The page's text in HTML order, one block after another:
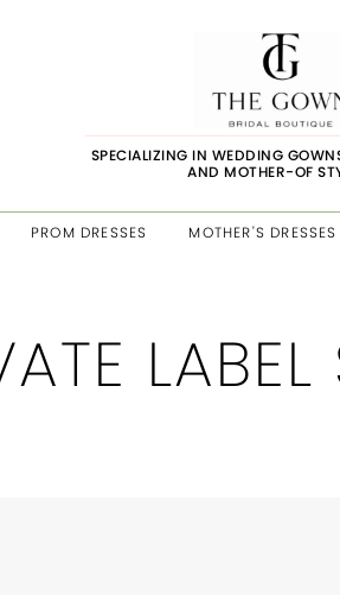
SPECIALIZING IN WEDDING
AND MOTHER-OF
PROM DRESSES MOTHER'S DRESSES
LABEL